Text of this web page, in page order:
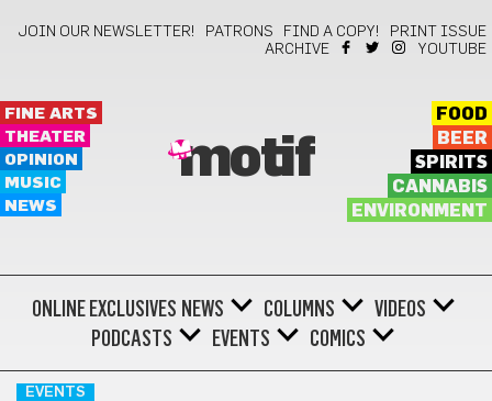
JOIN OUR NEWSLETTER! PATRONS FIND A COPY!
PRINT ISSUE
ARCHIVE
YOUTUBE
FINE ARTS
THEATER
OPINION
MUSIC
NEWS
motif
FOOD
BEER
SPIRITS
CANNABIS
ENVIRONMENT
ONLINE EXCLUSIVES NEWS COLUMNS
VIDEOS
PODCASTS
EVENTS COMICS
EVENTS